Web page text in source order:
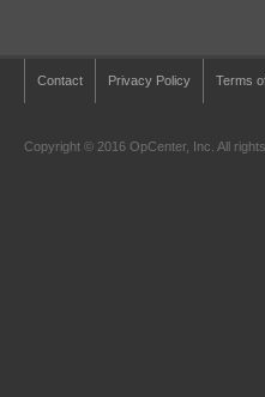
Contact Privacy Policy Terms
Copyright © 2016 OpCenter, Inc. All